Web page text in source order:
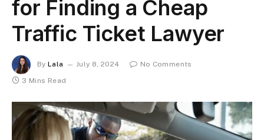
for Finding a Cheap
Traffic Ticket Lawyer
By Lala July 8, 2024
No Comments
3 Mins Read